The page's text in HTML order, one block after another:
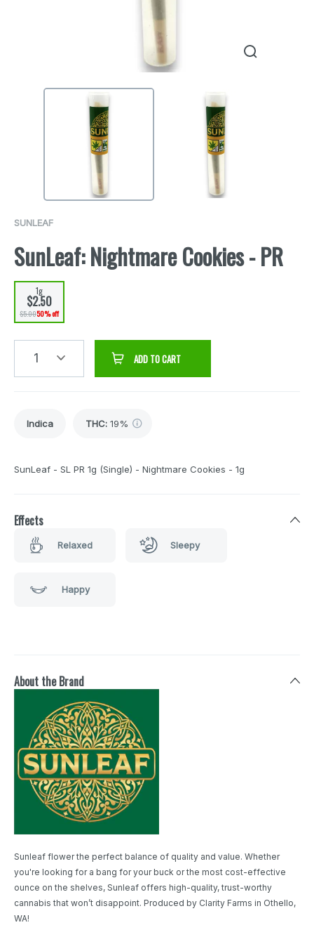
SUNLEAF
SunLeaf: Nightmare Cookies - PR
1g
$2.50
$5.0050% off
1 ADD TO CART
Indica THC: 19%
SunLeaf - SL PR 1g (Single) - Nightmare Cookies - 1g
Effects
Relaxed Sleepy
Happy
About the Brand
Sunleaf flower the perfect balance of quality and value. Whether
you're looking for a bang for your buck or the most cost-effective
ounce on the shelves, Sunleaf offers high-quality, trust-worthy
cannabis that won’t disappoint. Produced by Clarity Farms in Othello,
WA!